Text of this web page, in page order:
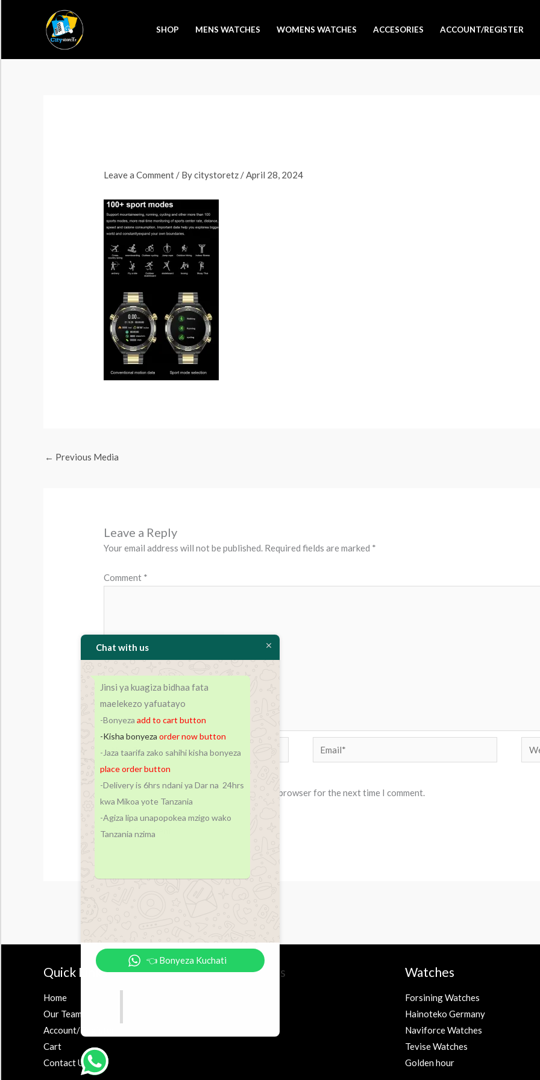
SHOP MENS WATCHES WOMENS WATCHES ACCESORIES ACCOUNT/REGISTER
Leave a Comment / Bycitystoretz /April 28, 2024
← Previous Media
Leave a Reply
Your email address will not be published. Required fields are marked *
Comment *
Email*
Save my name, email, and website in this browser for the next time I comment.
Quick Links
Home
Our Team
Account/Register
Cart
Contact Us
Accesories Watches
Forsining Watches
Hainoteko Germany
Naviforce Watches
Tevise Watches
Golden hour
Chat with us
Jinsi ya kuagiza bidhaa fata
maelekezo yafuatayo
-Bonyeza add to cart button
-Kisha bonyezaorder now button
-Jaza taarifa zako sahihi kisha bonyeza
place order button
-Delivery is 6hrs ndani ya Dar na 24hrs
kwa Mikoa yote Tanzania
-Agiza lipa unapopokea mzigo wako
Tanzania nzima
👈 Bonyeza Kuchati